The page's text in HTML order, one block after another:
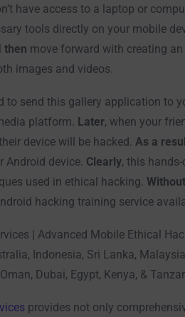
have access to a laptop or
tools directly on your mobile
then move forward with creating
images and videos.
to send this gallery application to
platform. Later, when your
device will be hacked. As a
Android device. Clearly, this hands-
used in ethical hacking.
hacking training service
| Advanced Mobile Ethical
Indonesia, Sri Lanka,
Dubai, Egypt, Kenya, &
provides not only